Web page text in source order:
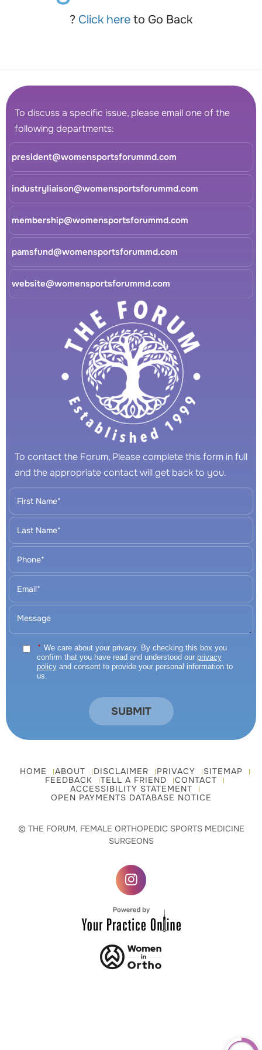
? Click here to Go Back
To discuss a specific issue, please email one of the
following departments:
president@womensportsforummd.com
industryliaison@womensportsforummd.com
membership@womensportsforummd.com
pamsfund@womensportsforummd.com
website@womensportsforummd.com
To contact the Forum, Please complete this form in full
and the appropriate contact will get back to you.
* We care about your privacy. By checking this box you
confirm that you have read and understood our privacy
policyand consent to provide your personal information to
us.
HOME ABOUT DISCLAIMER PRIVACY
SITEMAP
FEEDBACK
TELL A FRIEND
CONTACT
ACCESSIBILITY STATEMENT
OPEN PAYMENTS DATABASE NOTICE
© THE FORUM, FEMALE ORTHOPEDIC SPORTS MEDICINE
SURGEONS